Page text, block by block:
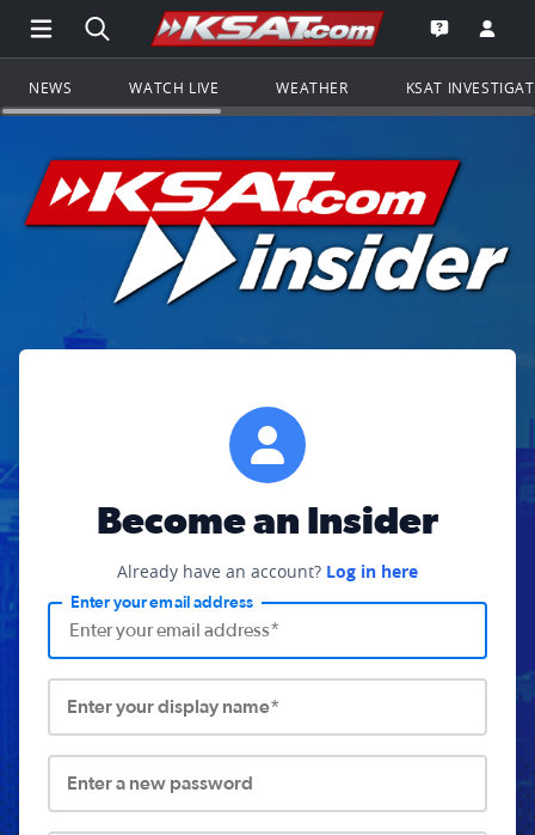
Open Main Menu Navigation
Search all of KSAT.comGo to the
Open the
NEWS WATCH LIVE WEATHER KSAT
Become an Insider
Already have an account? Log in here
Enter your email address
Enter your display name*
Enter a new password